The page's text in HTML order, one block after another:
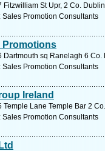
Fitzwilliam St Upr, 2 Co.
Sales Promotion Consultants
Promotions
Dartmouth sq Ranelagh 6
Sales Promotion Consultants
Ireland
Temple Lane Temple Bar 2
Sales Promotion Consultants